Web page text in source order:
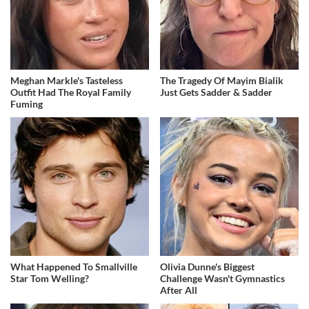
Meghan Markle's Tasteless
Outfit Had The Royal Family
Fuming
The Tragedy Of Mayim Bialik
Just Gets Sadder & Sadder
What Happened To Smallville
Star Tom Welling?
Olivia Dunne's Biggest
Challenge Wasn't Gymnastics
After All